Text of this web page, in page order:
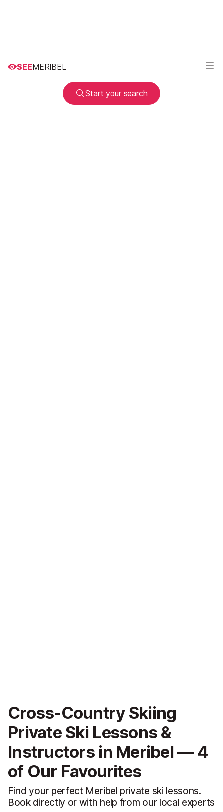
SEEMERIBEL
Start your search
Cross-Country Skiing
Private Ski Lessons &
Instructors in Meribel — 4
of Our Favourites
Find your perfect Meribel private ski lessons.
Book directly or with help from our local experts